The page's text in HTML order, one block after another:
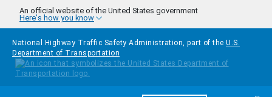
Skip to main content
An official website of the United States government
Here's how you know
National Highway Traffic Safety Administration, part of the U.S.
Department of Transportation